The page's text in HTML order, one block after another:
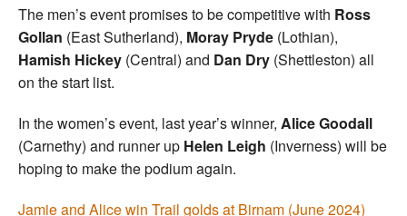
The men’s event promises to be competitive with Ross
Gollan (East Sutherland), Moray Pryde (Lothian),
Hamish Hickey (Central) and Dan Dry (Shettleston) all
on the start list.
In the women’s event, last year’s winner, Alice Goodall
(Carnethy) and runner up Helen Leigh (Inverness) will be
hoping to make the podium again.
Jamie and Alice win Trail golds at Birnam (June 2024)